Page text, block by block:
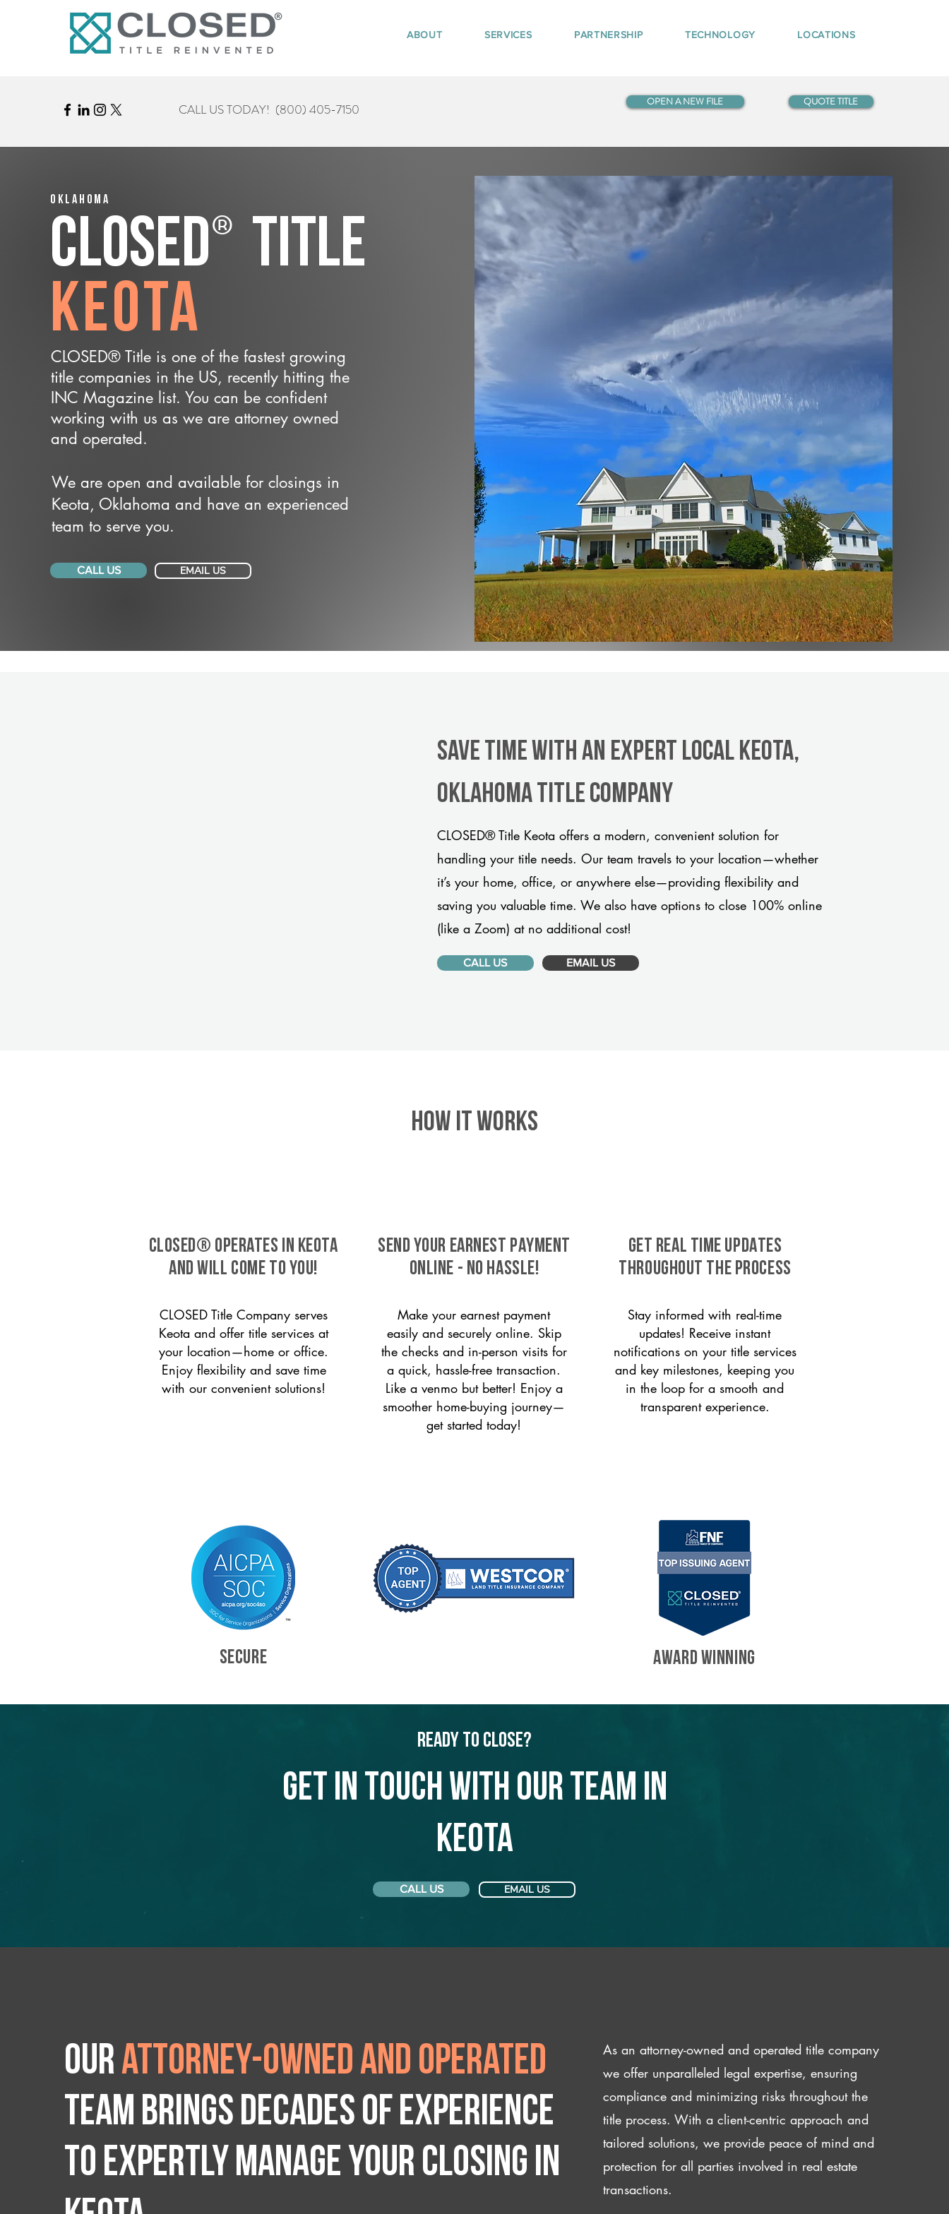
ABOUT SERVICES PARTNERSHIP TECHNOLOGY LOCATIONS
CALL US TODAY! (800) 405-7150 OPEN A NEW FILE QUOTE TITLE
Oklahoma
CLOSED® Title
Keota
CLOSED® Title is one of the fastest growing
title companies in the US, recently hitting the
INC Magazine list. You can be confident
working with us as we are attorney owned
and operated.
We are open and available for closings in
Keota, Oklahoma and have an experienced
team to serve you.
CALL US EMAIL US
Save Time With An Expert Local Keota,
Oklahoma title company
CLOSED® Title Keota offers a modern, convenient solution for
handling your title needs. Our team travels to your location—whether
it’s your home, office, or anywhere else—providing flexibility and
saving you valuable time. We also have options to close 100% online
(like a Zoom) at no additional cost!
CALL US EMAIL US
HOW IT WORKS
CLOSED® operates in Keota
and will come to you!
CLOSED Title Company serves
Keota and offer title services at
your location—home or office.
Enjoy flexibility and save time
with our convenient solutions!
SEND YOUR EARNEST PAYMENT
ONLINE - NO HASSLE!
Make your earnest payment
easily and securely online. Skip
the checks and in-person visits for
a quick, hassle-free transaction.
Like a venmo but better! Enjoy a
smoother home-buying journey—
get started today!
GET REAL TIME UPDATES
THROUGHOUT THE PROCESS
Stay informed with real-time
updates! Receive instant
notifications on your title services
and key milestones, keeping you
in the loop for a smooth and
transparent experience.
SECURE AWARD WINNING
Ready to Close?
Get in touch with our team in
Keota
CALL US EMAIL US
Ourattorney-owned and operated
team brings decades of experience
to expertly manage your closing IN
As an attorney-owned and operated title company
we offer unparalleled legal expertise, ensuring
compliance and minimizing risks throughout the
title process. With a client-centric approach and
tailored solutions, we provide peace of mind and
protection for all parties involved in real estate
transactions.